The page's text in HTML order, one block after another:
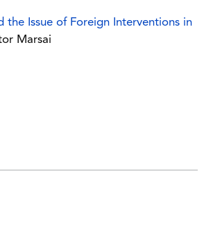
the Issue of Foreign Interventions in
Marsai